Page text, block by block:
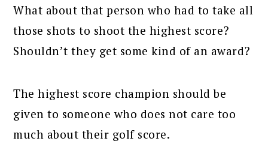
What about that person who had to take all
those shots to shoot the highest score?
Shouldn’t they get some kind of an award?
The highest score champion should be
given to someone who does not care too
much about their golf score.